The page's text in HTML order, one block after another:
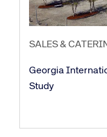
SALES &
Georgia
Study